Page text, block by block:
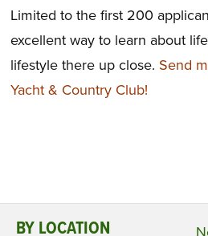
Limited to the first 200
excellent way to learn about
lifestyle there up close. Send
Yacht & Country Club!
BY LOCATION